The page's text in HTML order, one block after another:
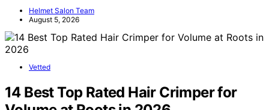
Helmet Salon Team
August 5, 2026
Vetted
14 Best Top Rated Hair Crimper for